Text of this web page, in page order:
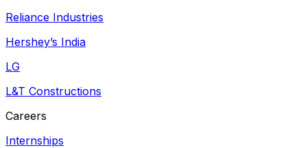
Reliance Industries
Hershey’s India
LG
L&T Constructions
Careers
Internships